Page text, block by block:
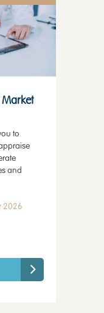
Market
to
and
2026